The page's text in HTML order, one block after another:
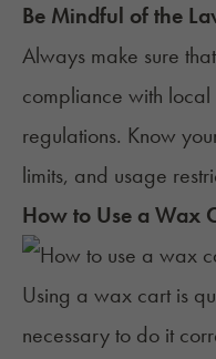
Be Mindful of the
Always make sure
compliance with local
regulations. Know
limits, and usage
How to Use a Wax
Using a wax cart is
necessary to do it